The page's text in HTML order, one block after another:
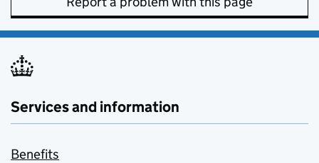
Services and information
Benefits